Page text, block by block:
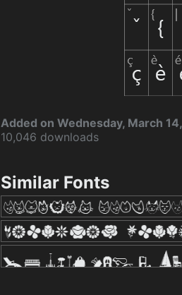
Added on Wednesday, March
10,046 downloads
Similar Fonts